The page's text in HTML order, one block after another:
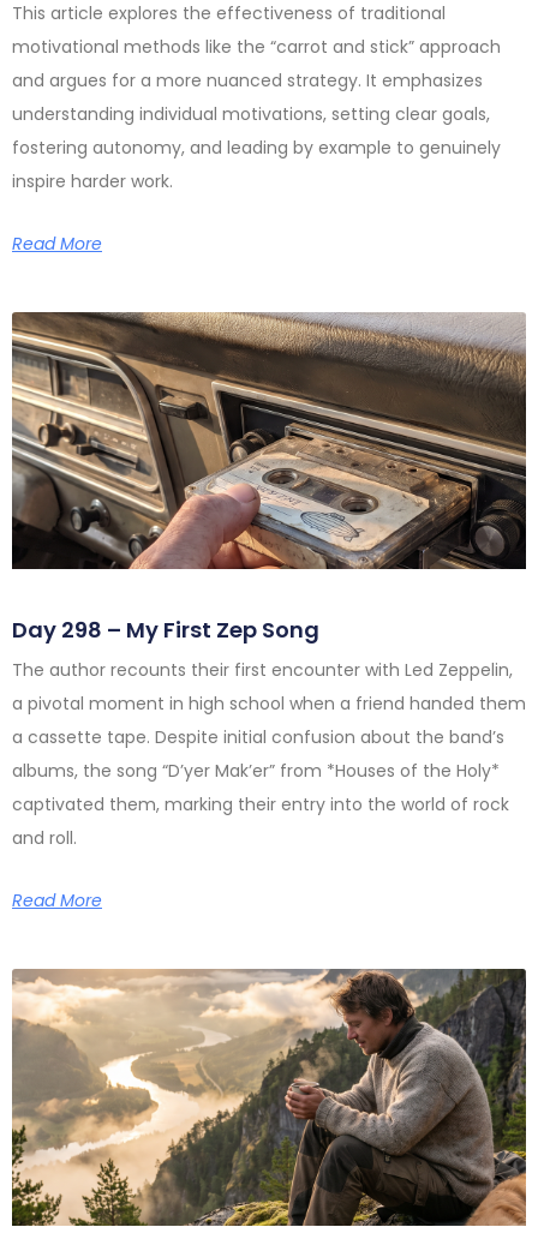
This article explores the effectiveness of traditional
motivational methods like the “carrot and stick” approach
and argues for a more nuanced strategy. It emphasizes
understanding individual motivations, setting clear goals,
fostering autonomy, and leading by example to genuinely
inspire harder work.
Read More
Day 298 – My First Zep Song
The author recounts their first encounter with Led Zeppelin,
a pivotal moment in high school when a friend handed them
a cassette tape. Despite initial confusion about the band’s
albums, the song “D’yer Mak’er” from *Houses of the Holy*
captivated them, marking their entry into the world of rock
and roll.
Read More